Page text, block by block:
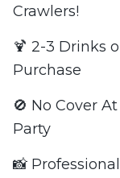
Crawlers!
🍹 2-3 Drinks
Purchase
🚫 No Cover
Party
📸